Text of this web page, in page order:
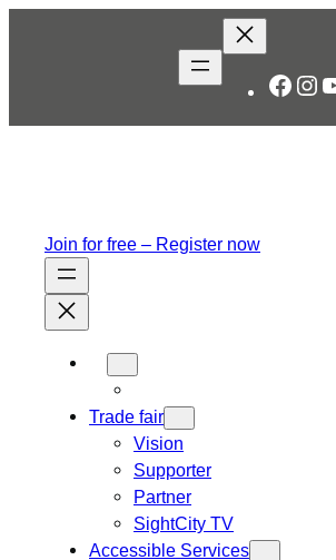
Join for free – Register now
Trade fair
Vision
Supporter
Partner
SightCity TV
Accessible Services